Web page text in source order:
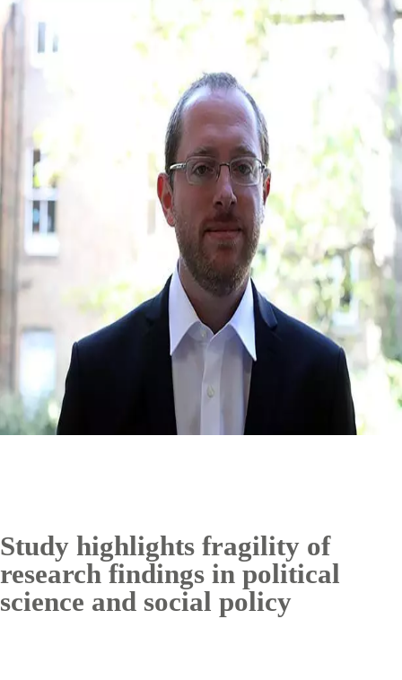
Study highlights fragility of
research findings in political
science and social policy